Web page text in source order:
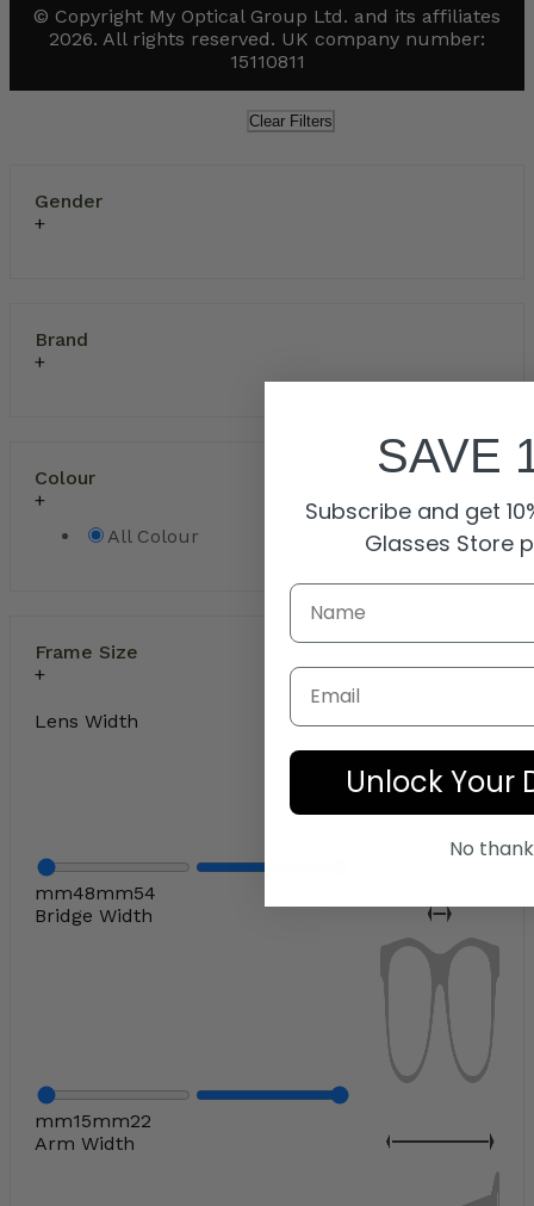
© Copyright My Optical Group Ltd. and its affiliates
2026. All rights reserved. UK company number:
15110811
Clear Filters
Gender
Brand
Colour
All Colour
Frame Size
Lens Width
mm48mm54
Bridge Width
mm15mm22
Arm Width
SAVE
Subscribe and get
Glasses Store
Email
Unlock Your
No